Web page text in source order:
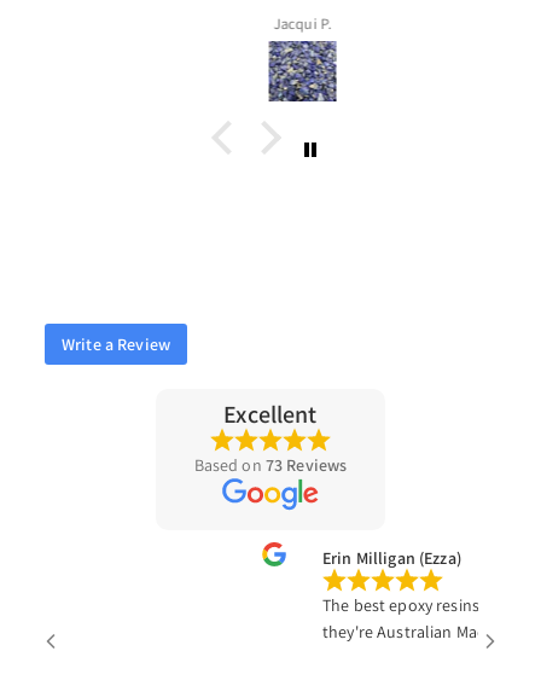
Jacqui P.
Write a Review
Excellent
Based on 73 Reviews
Erin Milligan (Ezza)
The best epoxy resins products
they're Australian Made!!